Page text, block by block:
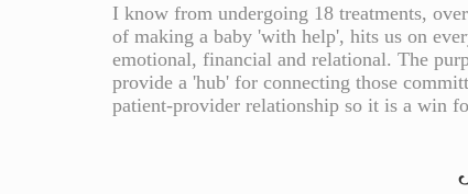
I know from undergoing 18 treatments,
of making a baby 'with help', hits us on
emotional, financial and relational. The
provide a 'hub' for connecting those
patient-provider relationship so it is a win